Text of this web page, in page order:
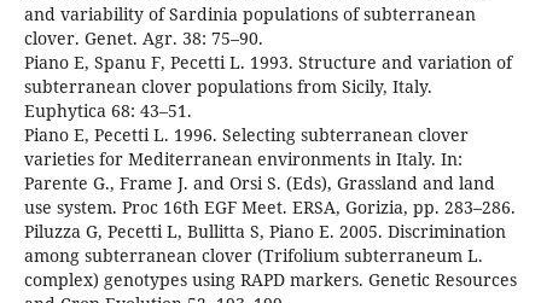
and variability of Sardinia populations of subterranean
clover. Genet. Agr. 38: 75–90.
Piano E, Spanu F, Pecetti L. 1993. Structure and variation of
subterranean clover populations from Sicily, Italy.
Euphytica 68: 43–51.
Piano E, Pecetti L. 1996. Selecting subterranean clover
varieties for Mediterranean environments in Italy. In:
Parente G., Frame J. and Orsi S. (Eds), Grassland and land
use system. Proc 16th EGF Meet. ERSA, Gorizia, pp. 283–286.
Piluzza G, Pecetti L, Bullitta S, Piano E. 2005. Discrimination
among subterranean clover (Trifolium subterraneum L.
complex) genotypes using RAPD markers. Genetic Resources